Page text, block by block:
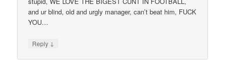
and ur blind, old and urgly manager, can’t beat him, FUCK
YOU…
Reply ↓